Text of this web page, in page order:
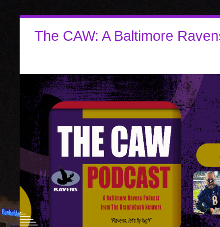
The CAW: A Baltimore